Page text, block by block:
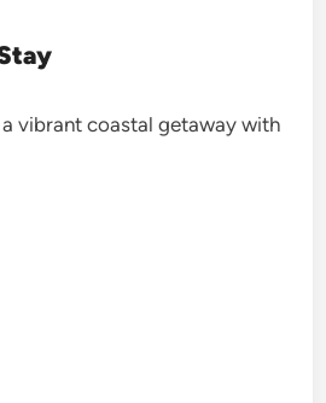
vibrant coastal getaway with